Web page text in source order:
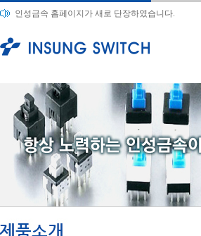
인성금속 홈페이지가 새로 단장하였습니다.